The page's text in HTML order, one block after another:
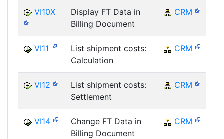
VI10X
Display FT Data in
Billing Document
CRM
VI11
List shipment costs:
Calculation
CRM
VI12
List shipment costs:
Settlement
CRM
VI14
Change FT Data in
Billing Document
CRM